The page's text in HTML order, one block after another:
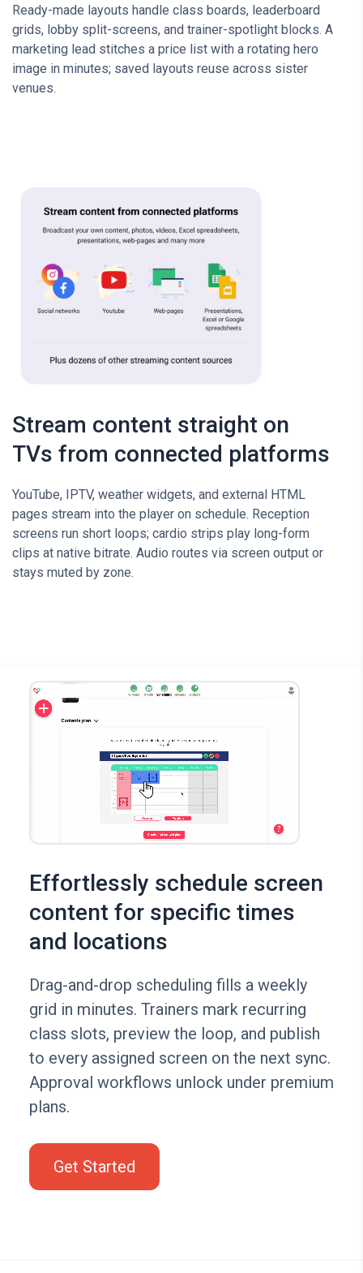
Ready-made layouts handle class boards, leaderboard
grids, lobby split-screens, and trainer-spotlight blocks. A
marketing lead stitches a price list with a rotating hero
image in minutes; saved layouts reuse across sister
venues.
Stream content straight on
TVs from connected platforms
YouTube, IPTV, weather widgets, and external HTML
pages stream into the player on schedule. Reception
screens run short loops; cardio strips play long-form
clips at native bitrate. Audio routes via screen output or
stays muted by zone.
Effortlessly schedule screen
content for specific times
and locations
Drag-and-drop scheduling fills a weekly
grid in minutes. Trainers mark recurring
class slots, preview the loop, and publish
to every assigned screen on the next sync.
Approval workflows unlock under premium
plans.
Get Started